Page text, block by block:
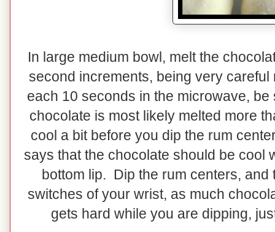
In large medium bowl, melt the
second increments, being very
each 10 seconds in the microwave,
chocolate is most likely melted more
cool a bit before you dip the rum
says that the chocolate should be cool
bottom lip. Dip the rum centers, and
switches of your wrist, as much
gets hard while you are dipping,